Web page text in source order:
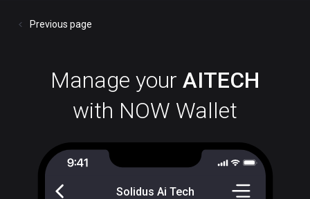
Previous page
Manage your AITECH
with NOW Wallet
Solidus Ai Tech